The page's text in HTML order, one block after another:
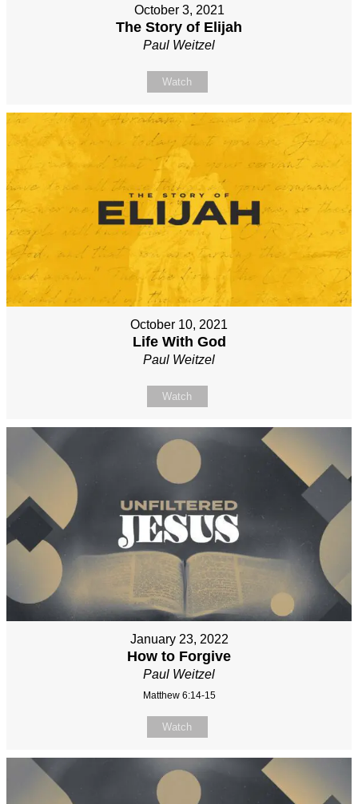
October 3, 2021
The Story of Elijah
Paul Weitzel
Watch
October 10, 2021
Life With God
Paul Weitzel
Watch
January 23, 2022
How to Forgive
Paul Weitzel
Matthew 6:14-15
Watch